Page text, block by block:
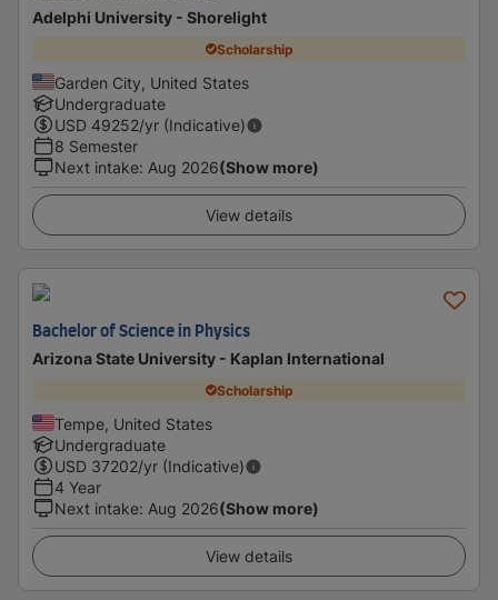
Adelphi University - Shorelight
Scholarship
Garden City, United States
Undergraduate
USD 49252/yr (Indicative)
8 Semester
Next intake: Aug 2026(Show more)
View details
Bachelor of Science in Physics
Arizona State University - Kaplan International
Scholarship
Tempe, United States
Undergraduate
USD 37202/yr (Indicative)
4 Year
Next intake: Aug 2026(Show more)
View details